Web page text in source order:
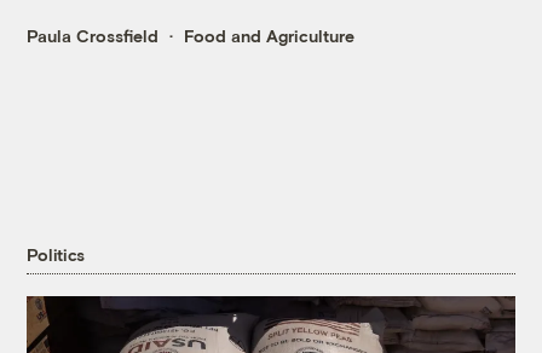
Paula Crossfield Food and Agriculture
Politics